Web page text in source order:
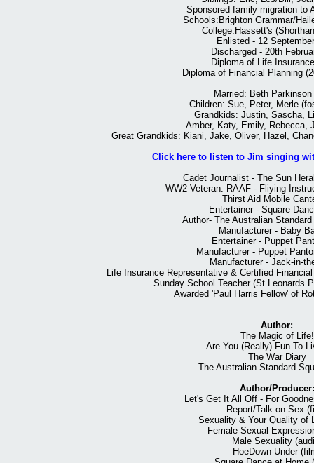
Sponsored family migration to
Schools:Brighton Grammar/
College:Hassett's
Enlisted - 12
Discharged - 20th
Diploma of Life
Diploma of Financial Planning
Married: Beth Parkinson
Children: Sue, Peter, Merle
Grandkids: Justin, Sascha,
Amber, Katy, Emily, Rebecca,
Great Grandkids: Kiani, Jake, Oliver, Hazel,
Click here to listen to Jim singing
Cadet Journalist - The Sun
WW2 Veteran: RAAF - Fliying
Thirst Aid Mobile
Entertainer - Square
Author- The Australian
Manufacturer - Baby
Entertainer - Puppet
Manufacturer - Puppet
Manufacturer - Jack-in-
Life Insurance Representative & Certified
Sunday School Teacher (St.Leonards
Awarded 'Paul Harris Fellow' of
Author:
The Magic of Life!
Are You (Really) Fun To
The War Diary
The Australian Standard
Author/Producer:
Let's Get It All Off - For
Report/Talk on Sex
Sexuality & Your Quality of
Female Sexual
Male Sexuality
HoeDown-Under